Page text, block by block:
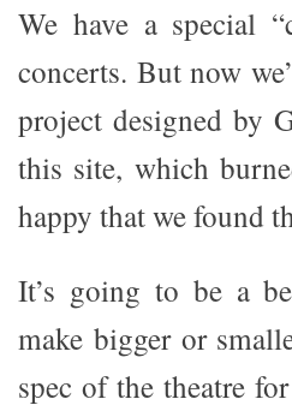
We have a special
concerts. But now
project designed by
this site, which
happy that we found
It’s going to be a
make bigger or
spec of the theatre